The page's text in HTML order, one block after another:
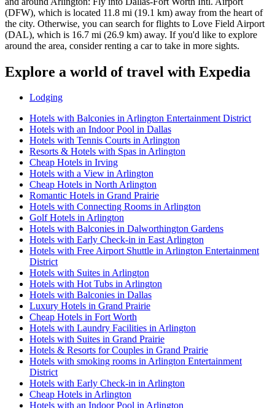
(DFW), which is located 11.8 mi (19.1 km) away from the heart of
the city. Otherwise, you can search for flights to Love Field Airport
(DAL), which is 16.7 mi (26.9 km) away. If you'd like to explore
around the area, consider renting a car to take in more sights.
Explore a world of travel with Expedia
Lodging
Hotels with Balconies in Arlington Entertainment District
Hotels with an Indoor Pool in Dallas
Hotels with Tennis Courts in Arlington
Resorts & Hotels with Spas in Arlington
Cheap Hotels in Irving
Hotels with a View in Arlington
Cheap Hotels in North Arlington
Romantic Hotels in Grand Prairie
Hotels with Connecting Rooms in Arlington
Golf Hotels in Arlington
Hotels with Balconies in Dalworthington Gardens
Hotels with Early Check-in in East Arlington
Hotels with Free Airport Shuttle in Arlington Entertainment
District
Hotels with Suites in Arlington
Hotels with Hot Tubs in Arlington
Hotels with Balconies in Dallas
Luxury Hotels in Grand Prairie
Cheap Hotels in Fort Worth
Hotels with Laundry Facilities in Arlington
Hotels with Suites in Grand Prairie
Hotels & Resorts for Couples in Grand Prairie
Hotels with smoking rooms in Arlington Entertainment
District
Hotels with Early Check-in in Arlington
Cheap Hotels in Arlington
Hotels with an Indoor Pool in Arlington